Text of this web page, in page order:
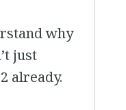
why
just
already.